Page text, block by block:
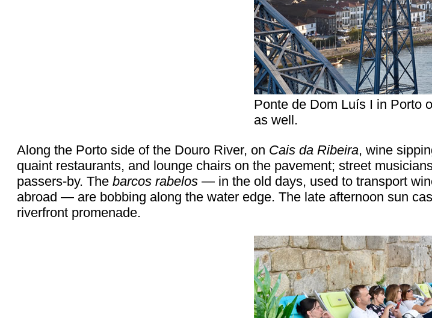
Ponte de Dom Luís I in Porto
as well.
Along the Porto side of the Douro River, on Cais da Ribeira, wine
quaint restaurants, and lounge chairs on the pavement; street
passers-by. The barcos rabelos — in the old days, used to transport
abroad — are bobbing along the water edge. The late afternoon sun
riverfront promenade.